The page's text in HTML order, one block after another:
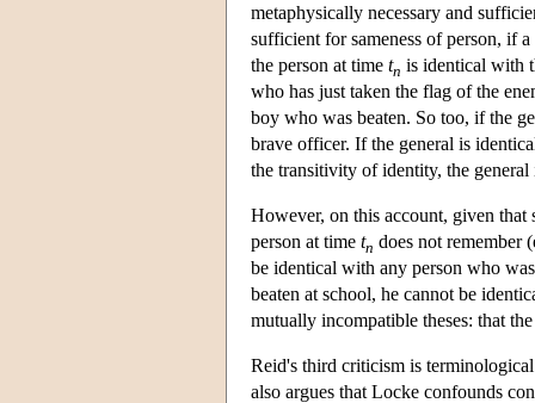
metaphysically necessary and
sufficient for sameness of person, if
the person at time tn is identical with
who has just taken the flag of the
boy who was beaten. So too, if the
brave officer. If the general is
the transitivity of identity, the
However, on this account, given that
person at time tn does not remember
be identical with any person who
beaten at school, he cannot be
mutually incompatible theses: that
Reid's third criticism is
also argues that Locke confounds